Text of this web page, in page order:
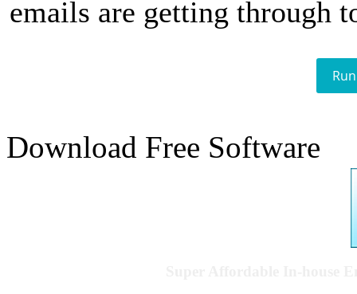
emails are getting through
Download Free Software